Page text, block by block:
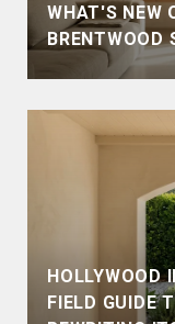
WHAT'S NEW
BRENTWOOD
HOLLYWOOD
FIELD GUIDE